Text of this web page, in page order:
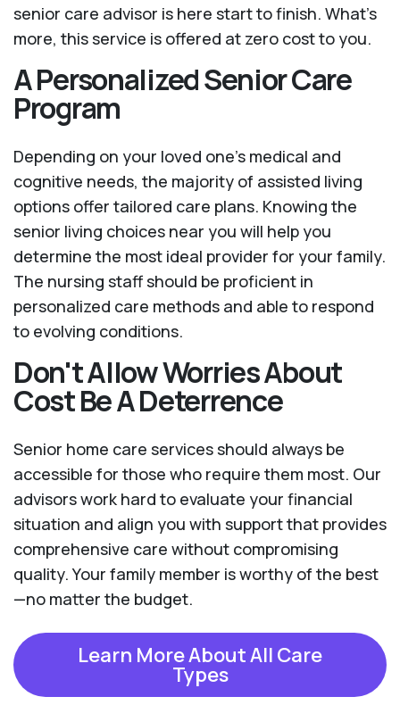
senior care advisor is here start to finish. What's
more, this service is offered at zero cost to you.
A Personalized Senior Care
Program
Depending on your loved one's medical and
cognitive needs, the majority of assisted living
options offer tailored care plans. Knowing the
senior living choices near you will help you
determine the most ideal provider for your family.
The nursing staff should be proficient in
personalized care methods and able to respond
to evolving conditions.
Don't Allow Worries About
Cost Be A Deterrence
Senior home care services should always be
accessible for those who require them most. Our
advisors work hard to evaluate your financial
situation and align you with support that provides
comprehensive care without compromising
quality. Your family member is worthy of the best
—no matter the budget.
Learn More About All Care
Types